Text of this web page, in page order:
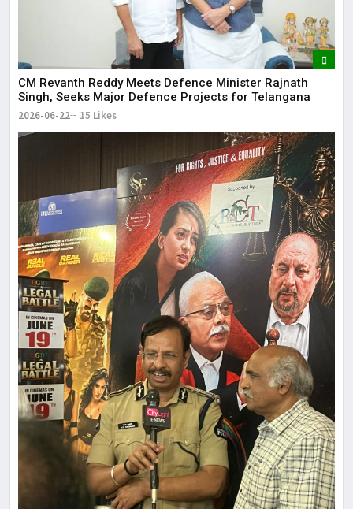
CM Revanth Reddy Meets Defence Minister Rajnath
Singh, Seeks Major Defence Projects for Telangana
2026-06-22 15 Likes